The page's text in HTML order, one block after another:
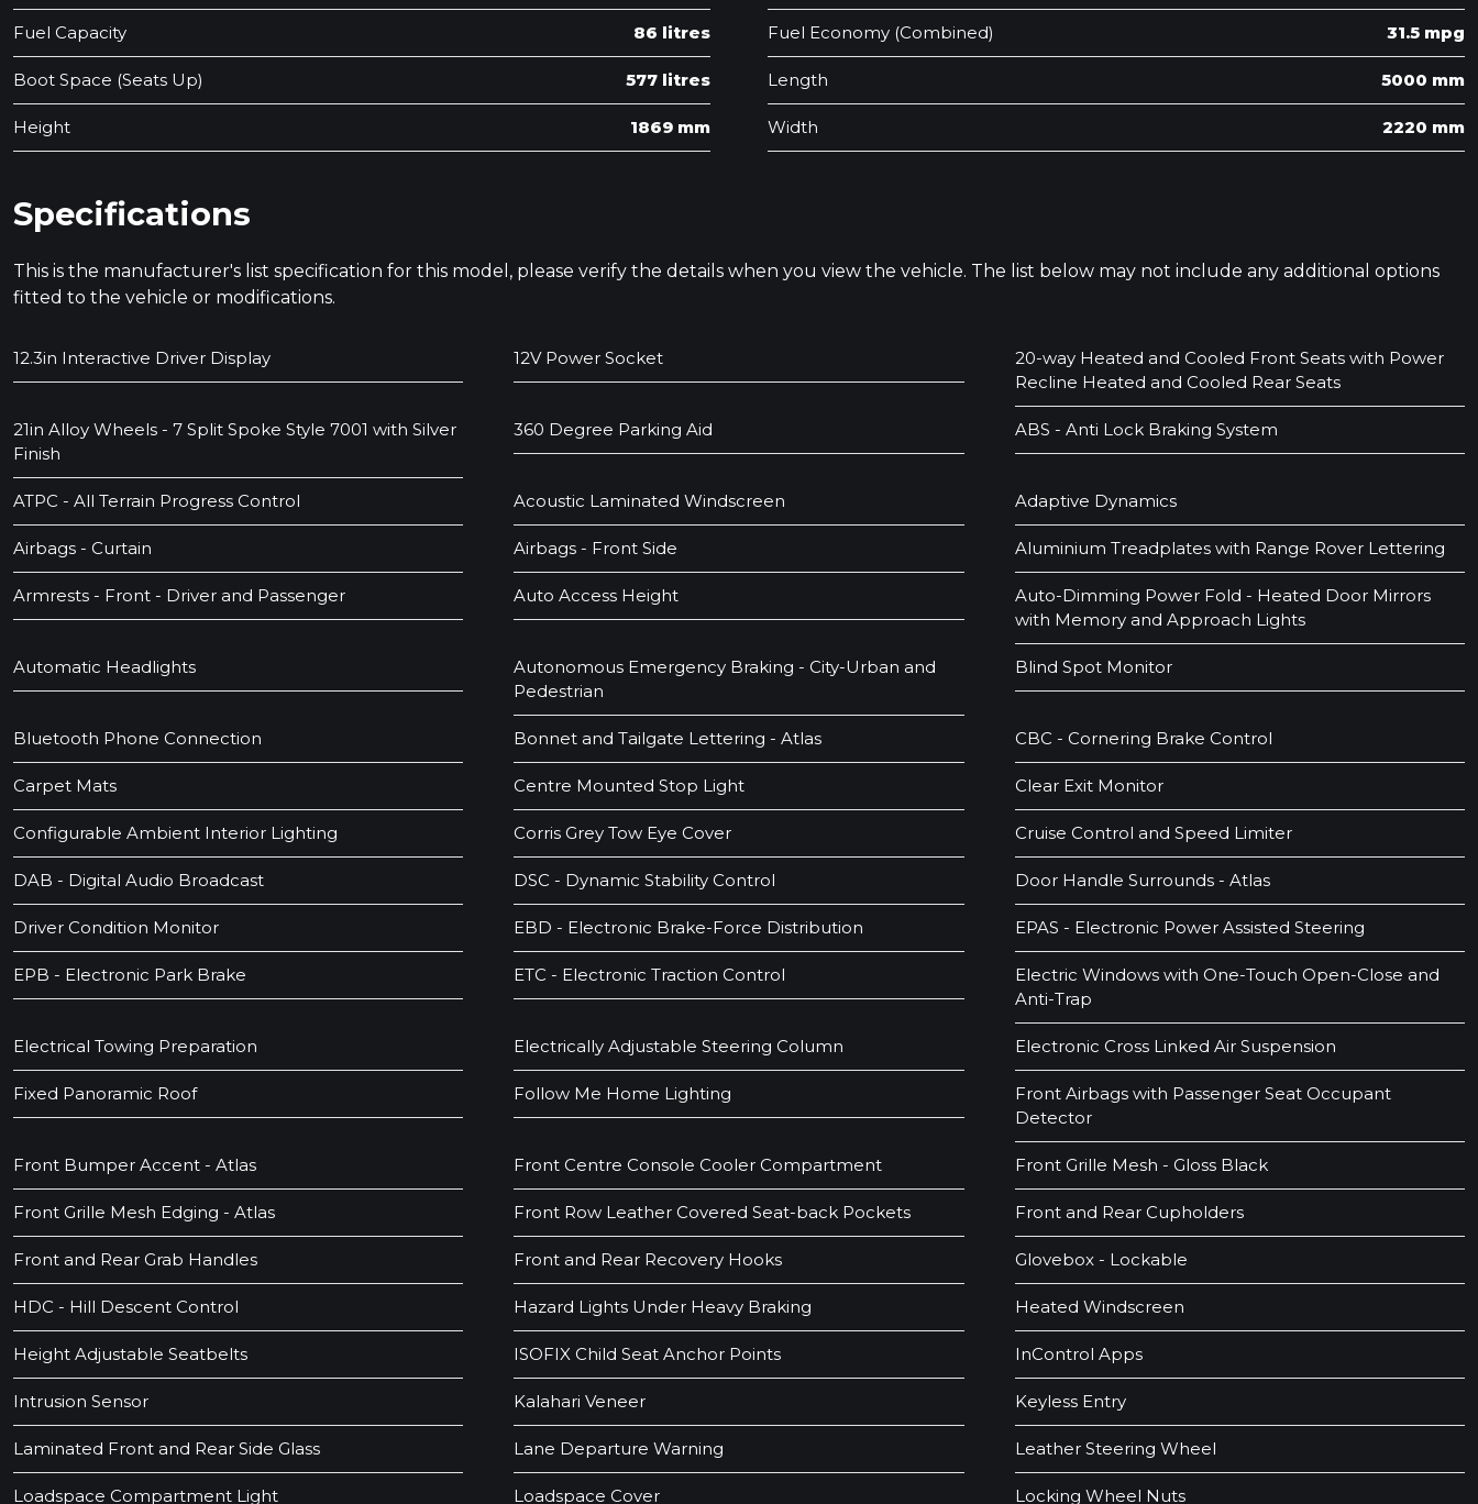
Fuel Capacity 86 litres Fuel Economy (Combined) 31.5 mpg
Boot Space (Seats Up) 577 litres Length 5000 mm
Height 1869 mm Width 2220 mm
Specifications
This is the manufacturer's list specification for this model, please verify the details when you view the vehicle. The list below may not include any additional options
fitted to the vehicle or modifications.
12.3in Interactive Driver Display 12V Power Socket
20-way Heated and Cooled Front Seats with Power
Recline Heated and Cooled Rear Seats
21in Alloy Wheels - 7 Split Spoke Style 7001 with Silver
Finish
360 Degree Parking Aid ABS - Anti Lock Braking System
ATPC - All Terrain Progress Control Acoustic Laminated Windscreen Adaptive Dynamics
Airbags - Curtain Airbags - Front Side Aluminium Treadplates with Range Rover Lettering
Armrests - Front - Driver and Passenger Auto Access Height
Auto-Dimming Power Fold - Heated Door Mirrors
with Memory and Approach Lights
Automatic Headlights
Autonomous Emergency Braking - City-Urban and
Pedestrian
Blind Spot Monitor
Bluetooth Phone Connection Bonnet and Tailgate Lettering - Atlas CBC - Cornering Brake Control
Carpet Mats Centre Mounted Stop Light Clear Exit Monitor
Configurable Ambient Interior Lighting Corris Grey Tow Eye Cover Cruise Control and Speed Limiter
DAB - Digital Audio Broadcast DSC - Dynamic Stability Control Door Handle Surrounds - Atlas
Driver Condition Monitor EBD - Electronic Brake-Force Distribution EPAS - Electronic Power Assisted Steering
EPB - Electronic Park Brake ETC - Electronic Traction Control
Electric Windows with One-Touch Open-Close and
Anti-Trap
Electrical Towing Preparation Electrically Adjustable Steering Column Electronic Cross Linked Air Suspension
Fixed Panoramic Roof Follow Me Home Lighting
Front Airbags with Passenger Seat Occupant
Detector
Front Bumper Accent - Atlas Front Centre Console Cooler Compartment Front Grille Mesh - Gloss Black
Front Grille Mesh Edging - Atlas Front Row Leather Covered Seat-back Pockets Front and Rear Cupholders
Front and Rear Grab Handles Front and Rear Recovery Hooks Glovebox - Lockable
HDC - Hill Descent Control Hazard Lights Under Heavy Braking Heated Windscreen
Height Adjustable Seatbelts ISOFIX Child Seat Anchor Points InControl Apps
Intrusion Sensor Kalahari Veneer Keyless Entry
Laminated Front and Rear Side Glass Lane Departure Warning Leather Steering Wheel
Loadspace Compartment Light Loadspace Cover Locking Wheel Nuts